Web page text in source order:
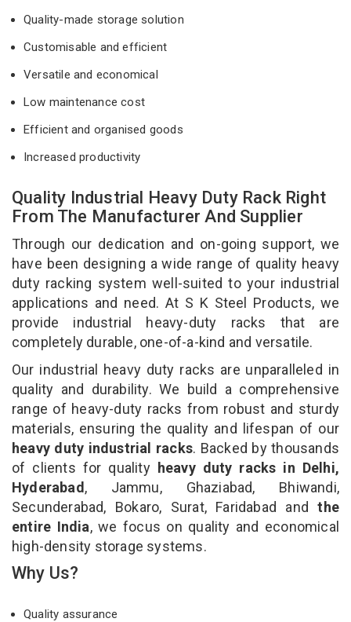
Quality-made storage solution
Customisable and efficient
Versatile and economical
Low maintenance cost
Efficient and organised goods
Increased productivity
Quality Industrial Heavy Duty Rack Right
From The Manufacturer And Supplier
Through our dedication and on-going support, we
have been designing a wide range of quality heavy
duty racking system well-suited to your industrial
applications and need. At S K Steel Products, we
provide industrial heavy-duty racks that are
completely durable, one-of-a-kind and versatile.
Our industrial heavy duty racks are unparalleled in
quality and durability. We build a comprehensive
range of heavy-duty racks from robust and sturdy
materials, ensuring the quality and lifespan of our
heavy duty industrial racks. Backed by thousands
of clients for quality heavy duty racks in Delhi,
Hyderabad, Jammu, Ghaziabad, Bhiwandi,
Secunderabad, Bokaro, Surat, Faridabad andthe
entire India, we focus on quality and economical
high-density storage systems.
Why Us?
Quality assurance